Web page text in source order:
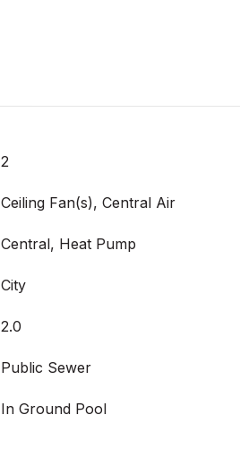
2
Ceiling Fan(s), Central Air
Central, Heat Pump
City
2.0
Public Sewer
In Ground Pool